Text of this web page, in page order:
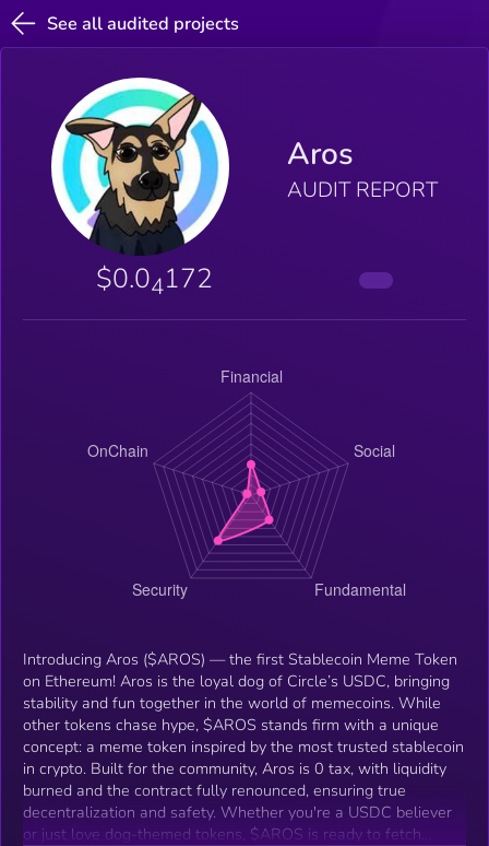
See all audited projects
Aros
AUDIT REPORT
$0.04172
Introducing Aros ($AROS) — the first Stablecoin Meme Token
on Ethereum! Aros is the loyal dog of Circle’s USDC, bringing
stability and fun together in the world of memecoins. While
other tokens chase hype, $AROS stands firm with a unique
concept: a meme token inspired by the most trusted stablecoin
in crypto. Built for the community, Aros is 0 tax, with liquidity
burned and the contract fully renounced, ensuring true
decentralization and safety. Whether you're a USDC believer
or just love dog-themed tokens, $AROS is ready to fetch